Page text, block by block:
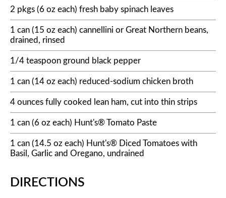
2 pkgs (6 oz each) fresh baby spinach leaves
1 can (15 oz each) cannellini or Great Northern beans,
drained, rinsed
1/4 teaspoon ground black pepper
1 can (14 oz each) reduced-sodium chicken broth
4 ounces fully cooked lean ham, cut into thin strips
1 can (6 oz each) Hunt's® Tomato Paste
1 can (14.5 oz each) Hunt's® Diced Tomatoes with
Basil, Garlic and Oregano, undrained
DIRECTIONS